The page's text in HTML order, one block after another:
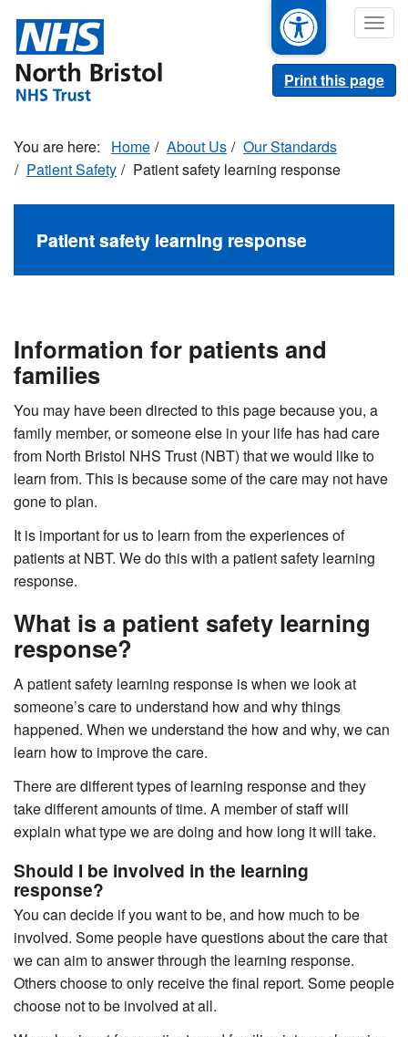
main
content
Print this page
Home About Us
Our Standards
Patient Safety
Patient safety learning response
Patient safety learning response
Information for patients and
families
You may have been directed to this page because you, a
family member, or someone else in your life has had care
from North Bristol NHS Trust (NBT) that we would like to
learn from. This is because some of the care may not have
gone to plan.
It is important for us to learn from the experiences of
patients at NBT. We do this with a patient safety learning
response.
What is a patient safety learning
response?
A patient safety learning response is when we look at
someone’s care to understand how and why things
happened. When we understand the how and why, we can
learn how to improve the care.
There are different types of learning response and they
take different amounts of time. A member of staff will
explain what type we are doing and how long it will take.
Should I be involved in the learning
response?
You can decide if you want to be, and how much to be
involved. Some people have questions about the care that
we can aim to answer through the learning response.
Others choose to only receive the final report. Some people
choose not to be involved at all.